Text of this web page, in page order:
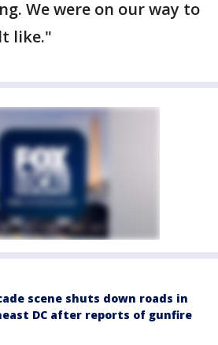
We were on our way to
like."
scene shuts down roads in
DC after reports of gunfire